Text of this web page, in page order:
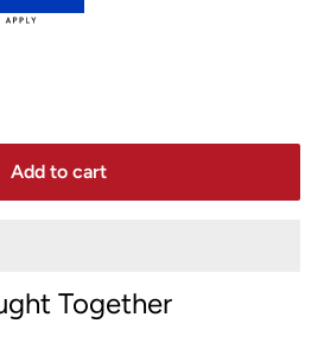
Add to cart
Together